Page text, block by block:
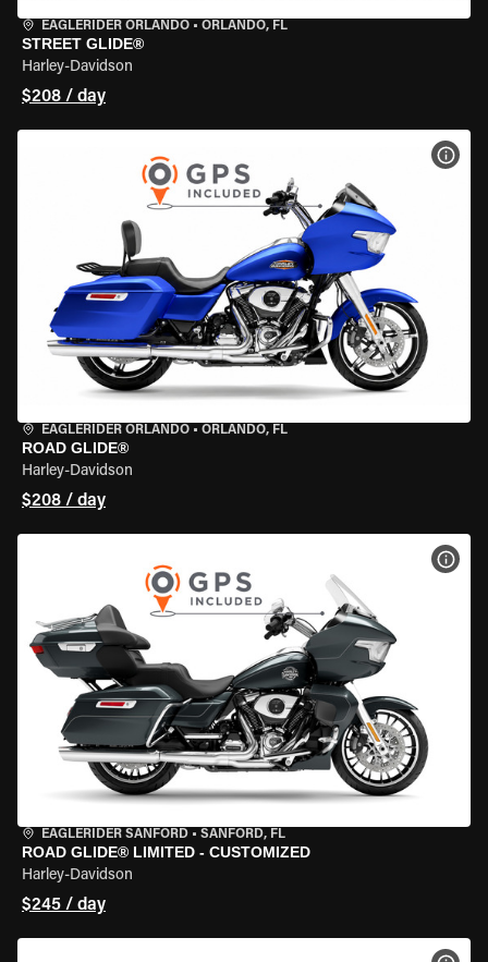
EAGLERIDER ORLANDO • ORLANDO, FL
STREET GLIDE®
Harley-Davidson
$208 / day
EAGLERIDER ORLANDO • ORLANDO, FL
ROAD GLIDE®
Harley-Davidson
$208 / day
EAGLERIDER SANFORD • SANFORD, FL
ROAD GLIDE® LIMITED - CUSTOMIZED
Harley-Davidson
$245 / day